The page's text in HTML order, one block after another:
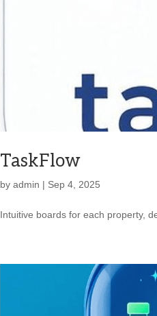
TaskFlow
byadmin | Sep 4, 2025
Intuitive boards for each property,